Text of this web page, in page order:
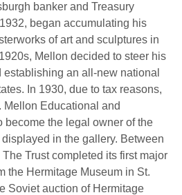
banker and Treasury
began accumulating his
of art and sculptures in
Mellon decided to steer his
an all-new national
In 1930, due to tax reasons,
Mellon Educational and
become the legal owner of the
in the gallery. Between
Trust completed its first major
the Hermitage Museum in St.
Soviet auction of Hermitage